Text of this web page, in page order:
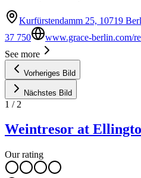
Kurfürstendamm 25, 10719
37 750
www.grace-berlin.com/
See more
Vorheriges Bild
Nächstes Bild
1 / 2
Weintresor at
Our rating